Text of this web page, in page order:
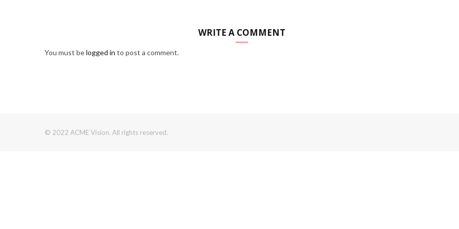
WRITE A COMMENT
You must belogged in to post a comment.
© 2022 ACME Vision. All rights reserved.